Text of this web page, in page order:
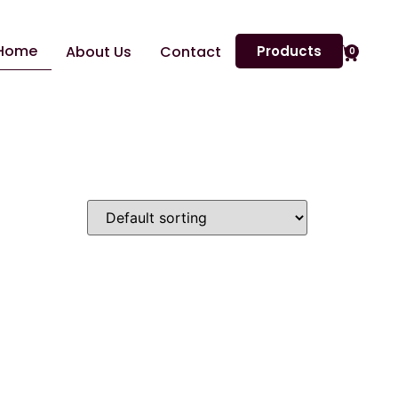
About Us Contact Products 0